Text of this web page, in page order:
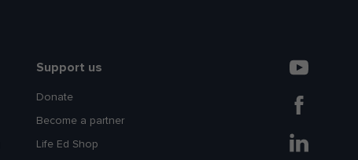
Support us
Donate
Become a partner
Life Ed Shop